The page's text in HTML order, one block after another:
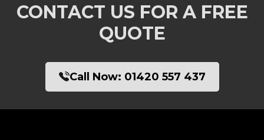
CONTACT US FOR A FREE
QUOTE
Call Now: 01420 557 437